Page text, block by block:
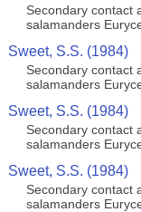
Secondary contact
salamanders
Sweet, S.S. (1984)
Secondary contact
salamanders
Sweet, S.S. (1984)
Secondary contact
salamanders
Sweet, S.S. (1984)
Secondary contact
salamanders